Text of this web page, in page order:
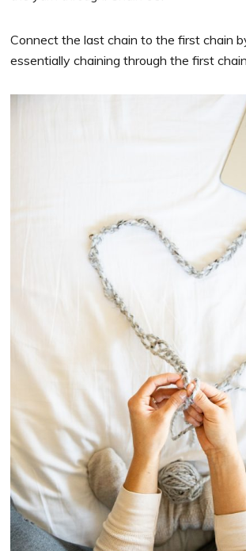
Connect the last chain to the first chain
essentially chaining through the first